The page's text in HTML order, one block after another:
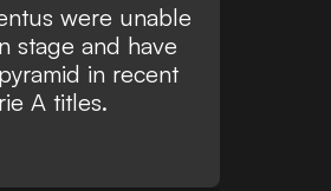
were unable
stage and have
in recent
A titles.